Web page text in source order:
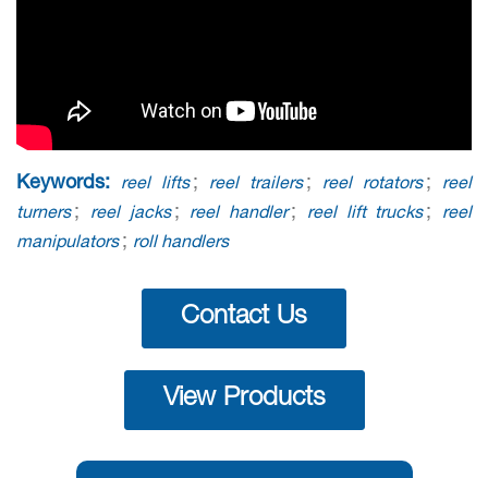
Keywords: reel lifts ; reel trailers ; reel rotators ;
reel
turners ; reel jacks ; reel handler ; reel lift trucks ;
reel
manipulators ; roll handlers
Contact Us
View Products